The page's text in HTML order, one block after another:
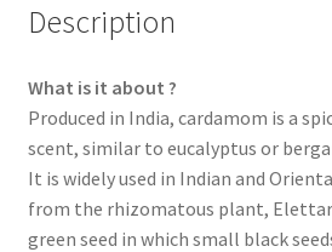
Shop
Spices
Spirulina
Teas
Description
What is it about ?
Produced in India, cardamom is a
scent, similar to eucalyptus or
It is widely used in Indian and
from the rhizomatous plant,
green seed in which small black